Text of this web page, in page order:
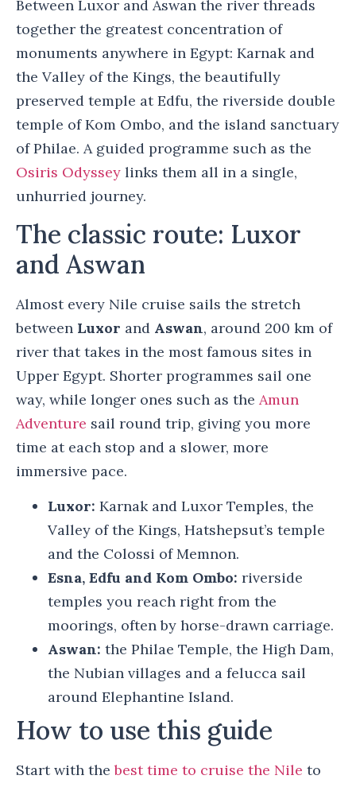
Between Luxor and Aswan the river threads
together the greatest concentration of
monuments anywhere in Egypt: Karnak and
the Valley of the Kings, the beautifully
preserved temple at Edfu, the riverside double
temple of Kom Ombo, and the island sanctuary
of Philae. A guided programme such as the
Osiris Odyssey links them all in a single,
unhurried journey.
The classic route: Luxor
and Aswan
Almost every Nile cruise sails the stretch
between Luxor and Aswan, around 200 km of
river that takes in the most famous sites in
Upper Egypt. Shorter programmes sail one
way, while longer ones such as the Amun
Adventure sail round trip, giving you more
time at each stop and a slower, more
immersive pace.
Luxor: Karnak and Luxor Temples, the
Valley of the Kings, Hatshepsut’s temple
and the Colossi of Memnon.
Esna, Edfu and Kom Ombo: riverside
temples you reach right from the
moorings, often by horse-drawn carriage.
Aswan: the Philae Temple, the High Dam,
the Nubian villages and a felucca sail
around Elephantine Island.
How to use this guide
Start with thebest time to cruise the Nile to